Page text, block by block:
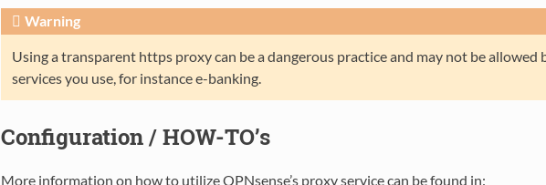
Warning
Using a transparent https proxy can be a dangerous practice and may not be allowed
services you use, for instance e-banking.
Configuration / HOW-TO’s
More information on how to utilize OPNsense’s proxy service can be found in: